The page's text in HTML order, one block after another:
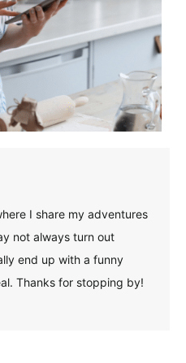
I share my adventures
not always turn out
end up with a funny
Thanks for stopping by!